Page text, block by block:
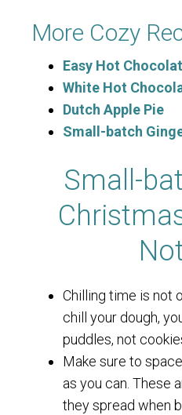
More Cozy
Easy Hot
White Hot
Dutch Apple Pie
Small-batch
Small-
Chilling time is not
chill your dough,
puddles, not
Make sure to
as you can. These
they spread when